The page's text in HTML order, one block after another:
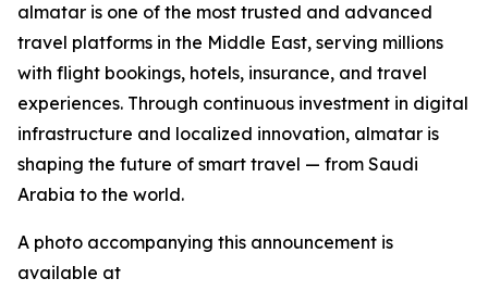
almatar is one of the most trusted and advanced
travel platforms in the Middle East, serving millions
with flight bookings, hotels, insurance, and travel
experiences. Through continuous investment in digital
infrastructure and localized innovation, almatar is
shaping the future of smart travel — from Saudi
Arabia to the world.
A photo accompanying this announcement is
available at